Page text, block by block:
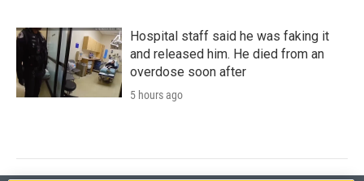
Hospital staff said he was faking it
and released him. He died from an
overdose soon after
5 hours ago